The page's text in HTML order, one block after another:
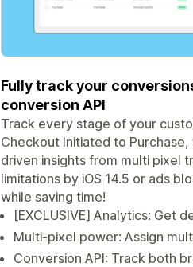
Fully track your
conversion API
Track every stage of your
Checkout Initiated to
driven insights from multi pixel
limitations by iOS 14.5 or ads
while saving time!
[EXCLUSIVE] Analytics: Get
Multi-pixel power: Assign
Conversion API: Track both